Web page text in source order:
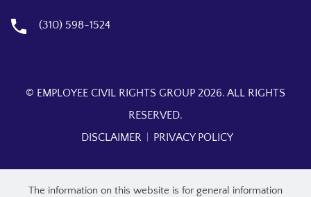
(310) 598-1524
© EMPLOYEE CIVIL RIGHTS GROUP 2026. ALL RIGHTS
RESERVED.
DISCLAIMER
PRIVACY POLICY
The information on this website is for general information